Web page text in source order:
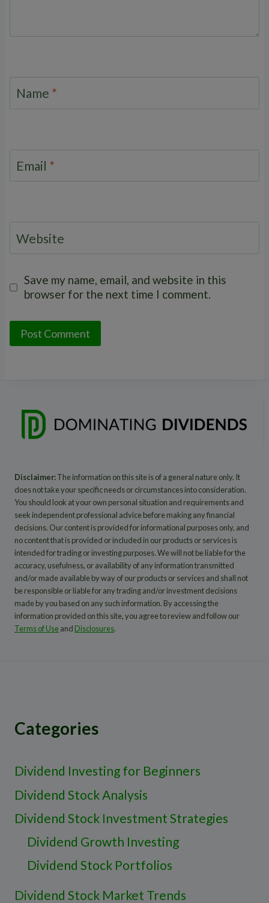
Name *
Email *
Website
Save my name, email, and website in this
browser for the next time I comment.
Disclaimer:The information on this site is of a general nature only. It
does not take your specific needs or circumstances into consideration.
You should look at your own personal situation and requirements and
seek independent professional advice before making any financial
decisions. Our content is provided for informational purposes only, and
no content that is provided or included in our products or services is
intended for trading or investing purposes. We will not be liable for the
accuracy, usefulness, or availability of any information transmitted
and/or made available by way of our products or services and shall not
be responsible or liable for any trading and/or investment decisions
made by you based on any such information. By accessing the
information provided on this site, you agree to review and follow our
Terms of Useand Disclosures.
Categories
Dividend Investing for Beginners
Dividend Stock Analysis
Dividend Stock Investment Strategies
Dividend Growth Investing
Dividend Stock Portfolios
Dividend Stock Market Trends